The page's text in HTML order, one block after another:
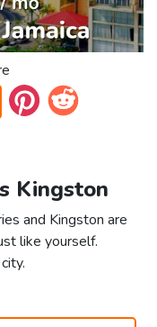
Kingston
and Kingston are
like yourself.